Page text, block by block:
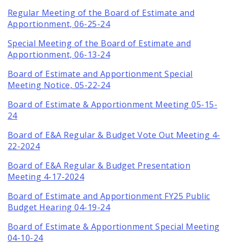
Regular Meeting of the Board of Estimate and
Apportionment, 06-25-24
Special Meeting of the Board of Estimate and
Apportionment, 06-13-24
Board of Estimate and Apportionment Special
Meeting Notice, 05-22-24
Board of Estimate & Apportionment Meeting 05-15-
24
Board of E&A Regular & Budget Vote Out Meeting 4-
22-2024
Board of E&A Regular & Budget Presentation
Meeting 4-17-2024
Board of Estimate and Apportionment FY25 Public
Budget Hearing 04-19-24
Board of Estimate & Apportionment Special Meeting
04-10-24